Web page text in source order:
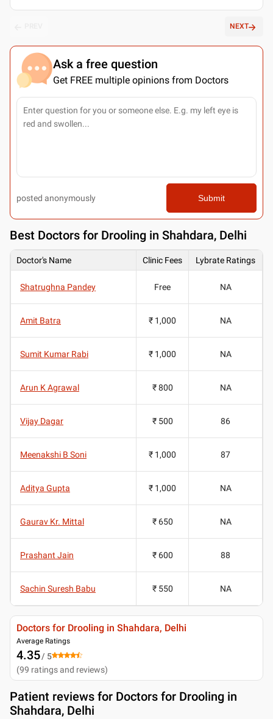
NEXT
Ask a free question
Get FREE multiple opinions from Doctors
posted anonymously Submit
Best Doctors for Drooling in Shahdara, Delhi
Doctor's Name Clinic Fees Lybrate Ratings
Shatrughna Pandey Free NA
Amit Batra ₹ 1,000 NA
Sumit Kumar Rabi ₹ 1,000 NA
Arun K Agrawal ₹ 800 NA
Vijay Dagar ₹ 500 86
Meenakshi B Soni ₹ 1,000 87
Aditya Gupta ₹ 1,000 NA
Gaurav Kr. Mittal ₹ 650 NA
Prashant Jain ₹ 600 88
Sachin Suresh Babu ₹ 550 NA
Doctors for Drooling in Shahdara, Delhi
Average Ratings
4.35/ 5
(99 ratings and reviews)
Patient reviews for Doctors for Drooling in
Shahdara, Delhi